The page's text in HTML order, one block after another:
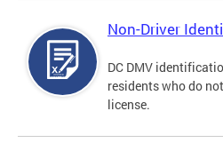
Non-Driver
DC DMV
residents who do
license.